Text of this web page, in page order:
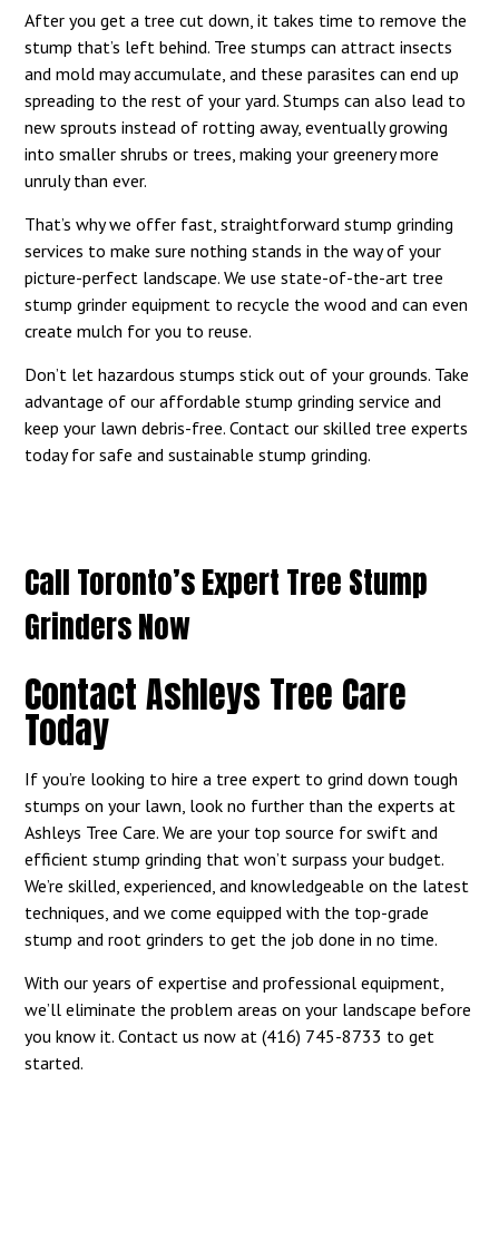
After you get a tree cut down, it takes time to remove the
stump that’s left behind. Tree stumps can attract insects
and mold may accumulate, and these parasites can end up
spreading to the rest of your yard. Stumps can also lead to
new sprouts instead of rotting away, eventually growing
into smaller shrubs or trees, making your greenery more
unruly than ever.
That’s why we offer fast, straightforward stump grinding
services to make sure nothing stands in the way of your
picture-perfect landscape. We use state-of-the-art tree
stump grinder equipment to recycle the wood and can even
create mulch for you to reuse.
Don’t let hazardous stumps stick out of your grounds. Take
advantage of our affordable stump grinding service and
keep your lawn debris-free. Contact our skilled tree experts
today for safe and sustainable stump grinding.
Call Toronto’s Expert Tree Stump
Grinders Now
Contact Ashleys Tree Care
Today
If you’re looking to hire a tree expert to grind down tough
stumps on your lawn, look no further than the experts at
Ashleys Tree Care. We are your top source for swift and
efficient stump grinding that won’t surpass your budget.
We’re skilled, experienced, and knowledgeable on the latest
techniques, and we come equipped with the top-grade
stump and root grinders to get the job done in no time.
With our years of expertise and professional equipment,
we’ll eliminate the problem areas on your landscape before
you know it. Contact us now at (416) 745-8733 to get
started.